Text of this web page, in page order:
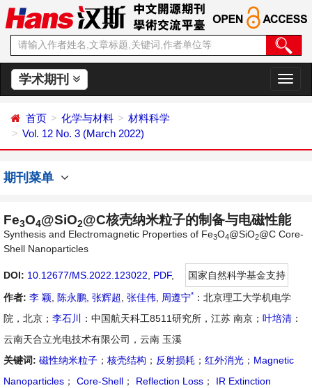
学术期刊
切
换
首页 化学与材料
材料科学
Vol. 12 No. 3 (March 2022)
期刊菜单
Fe3O4@SiO2@C核壳纳米粒子的制备与电磁性能
Synthesis and Electromagnetic Properties of Fe3O4@SiO2@C Core-
Shell Nanoparticles
DOI: 10.12677/MS.2022.123022 PDF,
国家自然科学基金支持
作者: 李 颖 陈永鹏 张辉超 张佳伟 周遵宁* ：北京理工大学机电学
院，北京； 李石川 ：中国航天科工8511研究所，江苏 南京； 叶培清 ：
云南天合立光电技术有限公司，云南 玉溪
关键词: 磁性纳米粒子 ； 核壳结构 ； 反射损耗 ； 红外消光 ； Magnetic
Nanoparticles ； Core-Shell ； Reflection Loss ； IR Extinction